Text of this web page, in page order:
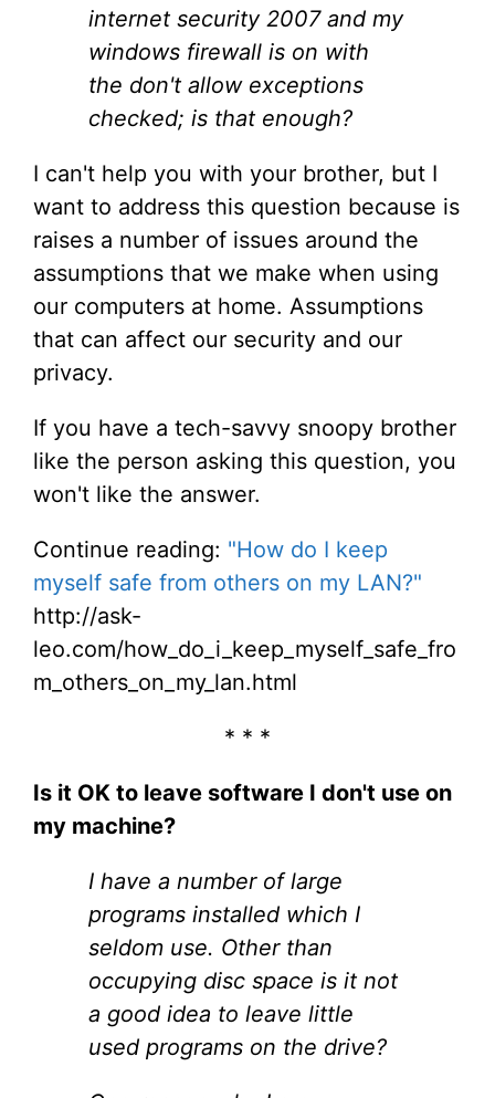
internet security 2007 and my
windows firewall is on with
the don't allow exceptions
checked; is that enough?
I can't help you with your brother, but I
want to address this question because is
raises a number of issues around the
assumptions that we make when using
our computers at home. Assumptions
that can affect our security and our
privacy.
If you have a tech-savvy snoopy brother
like the person asking this question, you
won't like the answer.
Continue reading: "How do I keep
myself safe from others on my LAN?"
http://ask-
leo.com/how_do_i_keep_myself_safe_fro
m_others_on_my_lan.html
* * *
Is it OK to leave software I don't use on
my machine?
I have a number of large
programs installed which I
seldom use. Other than
occupying disc space is it not
a good idea to leave little
used programs on the drive?